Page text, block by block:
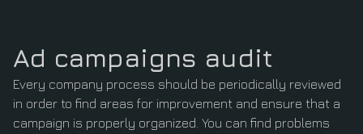
Ad campaigns audit
Every company process should be periodically reviewed
in order to find areas for improvement and ensure that a
campaign is properly organized. You can find problems